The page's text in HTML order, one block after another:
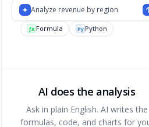
Analyze revenue by region
ƒx Formula PyPython
AI does the analysis
Ask in plain English. AI writes the
formulas, code, and charts for